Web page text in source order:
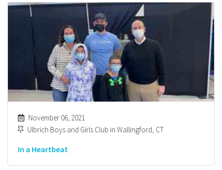
November 06, 2021
Ulbrich Boys and Girls Club in Wallingford, CT
In a Heartbeat